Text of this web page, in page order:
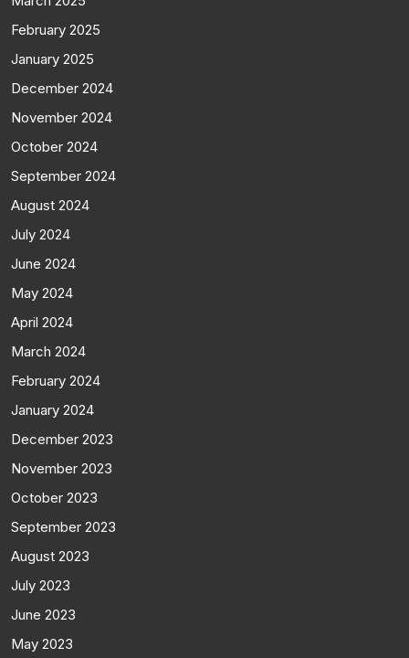
February 2025
January 2025
December 2024
November 2024
October 2024
September 2024
August 2024
July 2024
June 2024
May 2024
April 2024
March 2024
February 2024
January 2024
December 2023
November 2023
October 2023
September 2023
August 2023
July 2023
June 2023
May 2023